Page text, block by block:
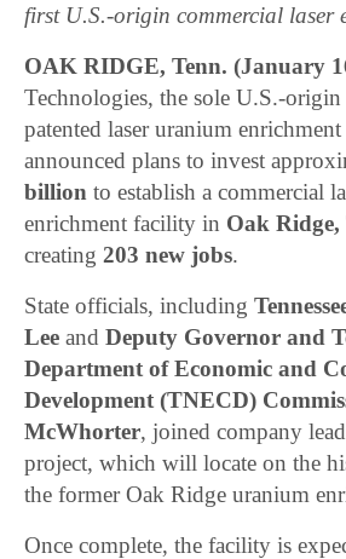
first U.S.-origin commercial laser
OAK RIDGE, Tenn. (January
Technologies, the sole U.S.-
patented laser uranium
announced plans to invest
billion to establish a commercial
enrichment facility in Oak Ridge,
creating203 new jobs.
State officials, including
Lee andDeputy Governor and
Department of Economic and
Development (TNECD)
McWhorter, joined company
project, which will locate on the
the former Oak Ridge uranium
Once complete, the facility is